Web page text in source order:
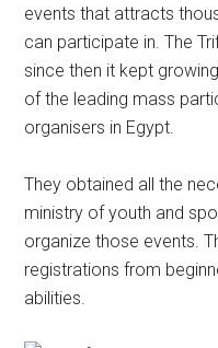
events that attracts
can participate in. The
since then it kept
of the leading mass
organisers in Egypt.
They obtained all the
ministry of youth and
organize those events.
registrations from
abilities.